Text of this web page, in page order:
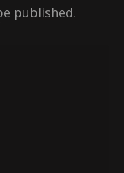
published.